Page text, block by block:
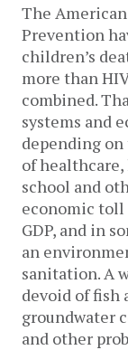
The
Prevention
children’s
more than
combined.
systems and
depending
of healthcare,
school and
economic toll
GDP, and in
an
sanitation. A
devoid of fish
groundwater
and other